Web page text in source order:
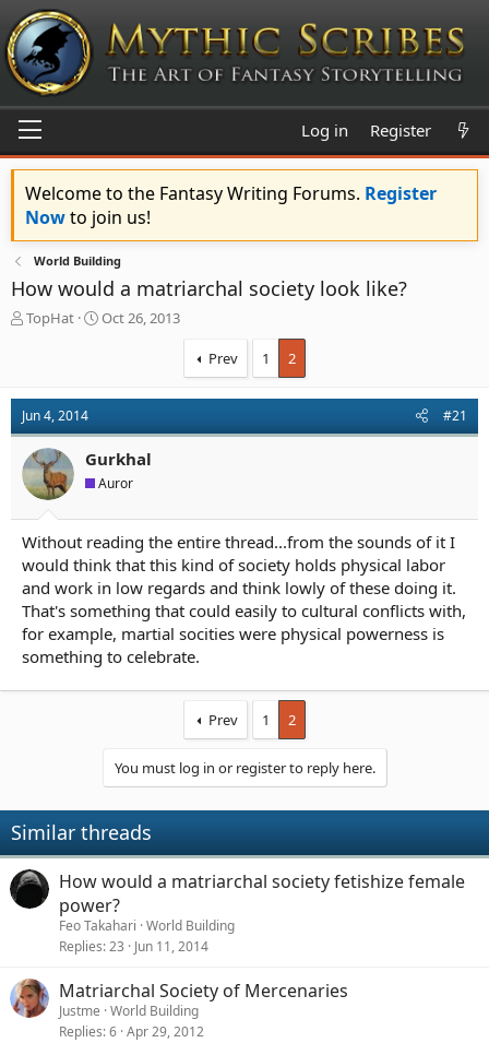
Log in Register
Welcome to the Fantasy Writing Forums. Register
Nowto join us!
World Building
How would a matriarchal society look like?
T
a
d
s
t
a
r
e
r
TopHat
S
t
a
t
e
Oct 26, 2013
Prev 1 2
Jun 4, 2014 #21
Gurkhal
Auror
Without reading the entire thread...from the sounds of it I
would think that this kind of society holds physical labor
and work in low regards and think lowly of these doing it.
That's something that could easily to cultural conflicts with,
for example, martial socities were physical powerness is
something to celebrate.
Prev 1 2
You must log in or register to reply here.
Similar threads
How would a matriarchal society fetishize female
power?
Feo Takahari World Building
Replies 23 Jun 11, 2014
Matriarchal Society of Mercenaries
Justme World Building
Replies 6 Apr 29, 2012